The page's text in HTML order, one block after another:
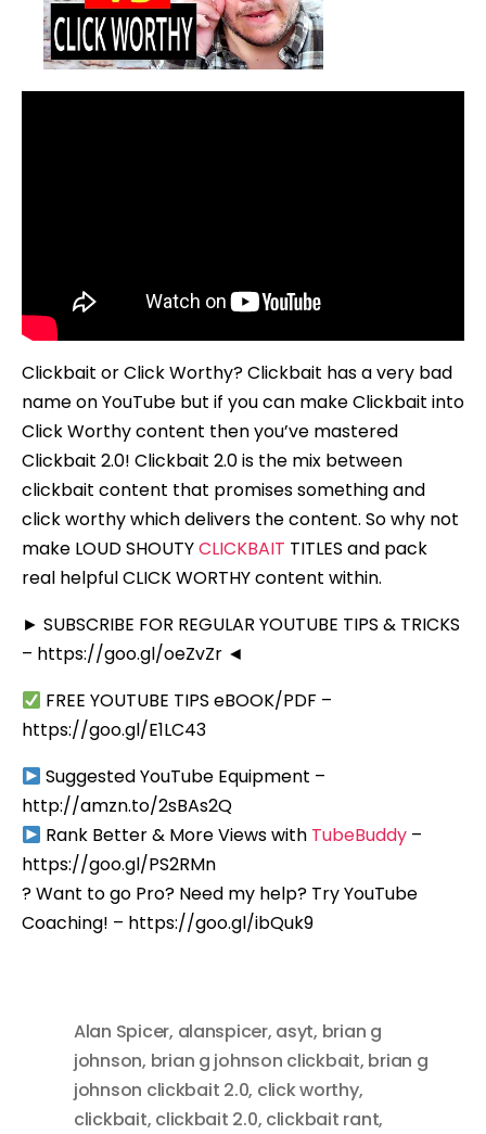
Use
Clickbait or Click Worthy? Clickbait has a very bad
name on YouTube but if you can make Clickbait into
Click Worthy content then you’ve mastered
Clickbait 2.0! Clickbait 2.0 is the mix between
clickbait content that promises something and
click worthy which delivers the content. So why not
make LOUD SHOUTYCLICKBAIT TITLES and pack
real helpful CLICK WORTHY content within.
► SUBSCRIBE FOR REGULAR YOUTUBE TIPS & TRICKS
– https://goo.gl/oeZvZr ◄
FREE YOUTUBE TIPS eBOOK/PDF –
https://goo.gl/E1LC43
Suggested YouTube Equipment –
http://amzn.to/2sBAs2Q
Rank Better & More Views with TubeBuddy –
https://goo.gl/PS2RMn
? Want to go Pro? Need my help? Try YouTube
Coaching! – https://goo.gl/ibQuk9
Alan Spicer, alanspicer, asyt, brian g
johnson, brian g johnson clickbait, brian g
johnson clickbait 2.0, click worthy,
clickbait, clickbait 2.0, clickbait rant,